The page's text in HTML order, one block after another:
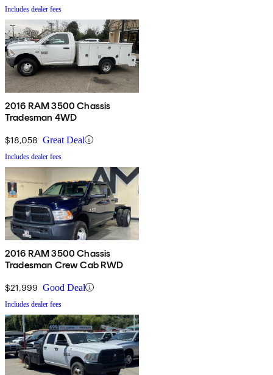
Includes dealer fees
2016 RAM 3500 Chassis
Tradesman 4WD
$18,058 Great Deal
Includes dealer fees
2016 RAM 3500 Chassis
Tradesman Crew Cab RWD
$21,999 Good Deal
Includes dealer fees